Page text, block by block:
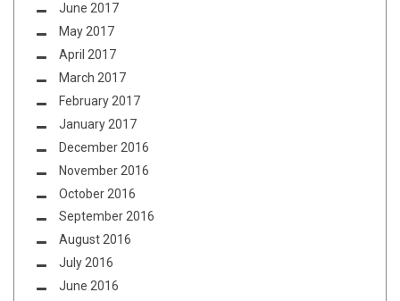
June 2017
May 2017
April 2017
March 2017
February 2017
January 2017
December 2016
November 2016
October 2016
September 2016
August 2016
July 2016
June 2016